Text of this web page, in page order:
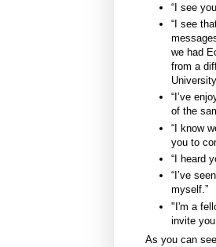
“I see
“I see
we had
from a
“I’ve
of the
“I know
you to
“I heard
“I’ve
myself.”
"I'm a
invite
As you can